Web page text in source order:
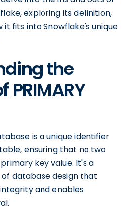
exploring its definition,
fits into Snowflake's unique
the
PRIMARY
is a unique identifier
ensuring that no two
key value. It's a
database design that
and enables